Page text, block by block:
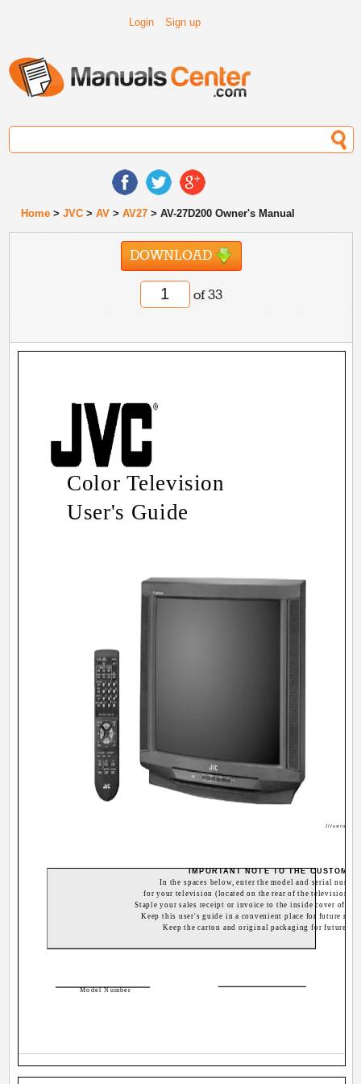
Login Sign up
Home >JVC >AV >AV27 > AV-27D200 Owner's Manual
DOWNLOAD
of 33
Color Television
User's Guide
Illustration
Model Number
IMPORTANT NOTE TO THE
In the spaces below, enter the model and serial
for your television (located on the rear of the television
Staple your sales receipt or invoice to the inside cover of
Keep this user's guide in a convenient place for future
Keep the carton and original packaging for future